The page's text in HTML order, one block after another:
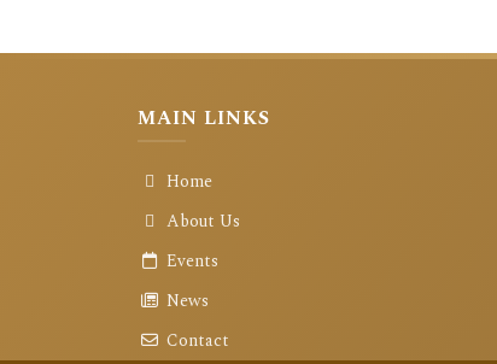
MAIN LINKS
Home
About Us
Events
News
Contact